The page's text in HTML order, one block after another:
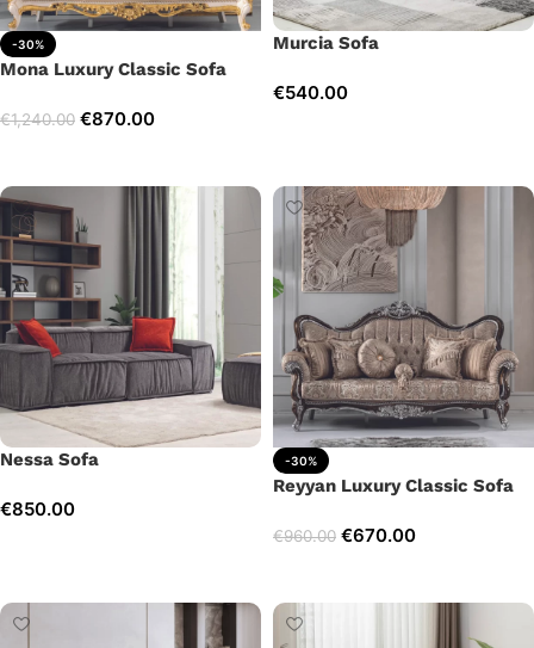
-30%
Mona Luxury Classic Sofa
€1,240.00 €870.00
Murcia Sofa
€540.00
Nessa Sofa
€850.00
-30%
Reyyan Luxury Classic Sofa
€960.00 €670.00